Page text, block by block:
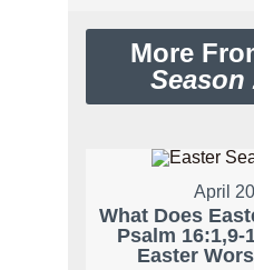
More
Season
April
What Does
Psalm 16:1,9-
Easter